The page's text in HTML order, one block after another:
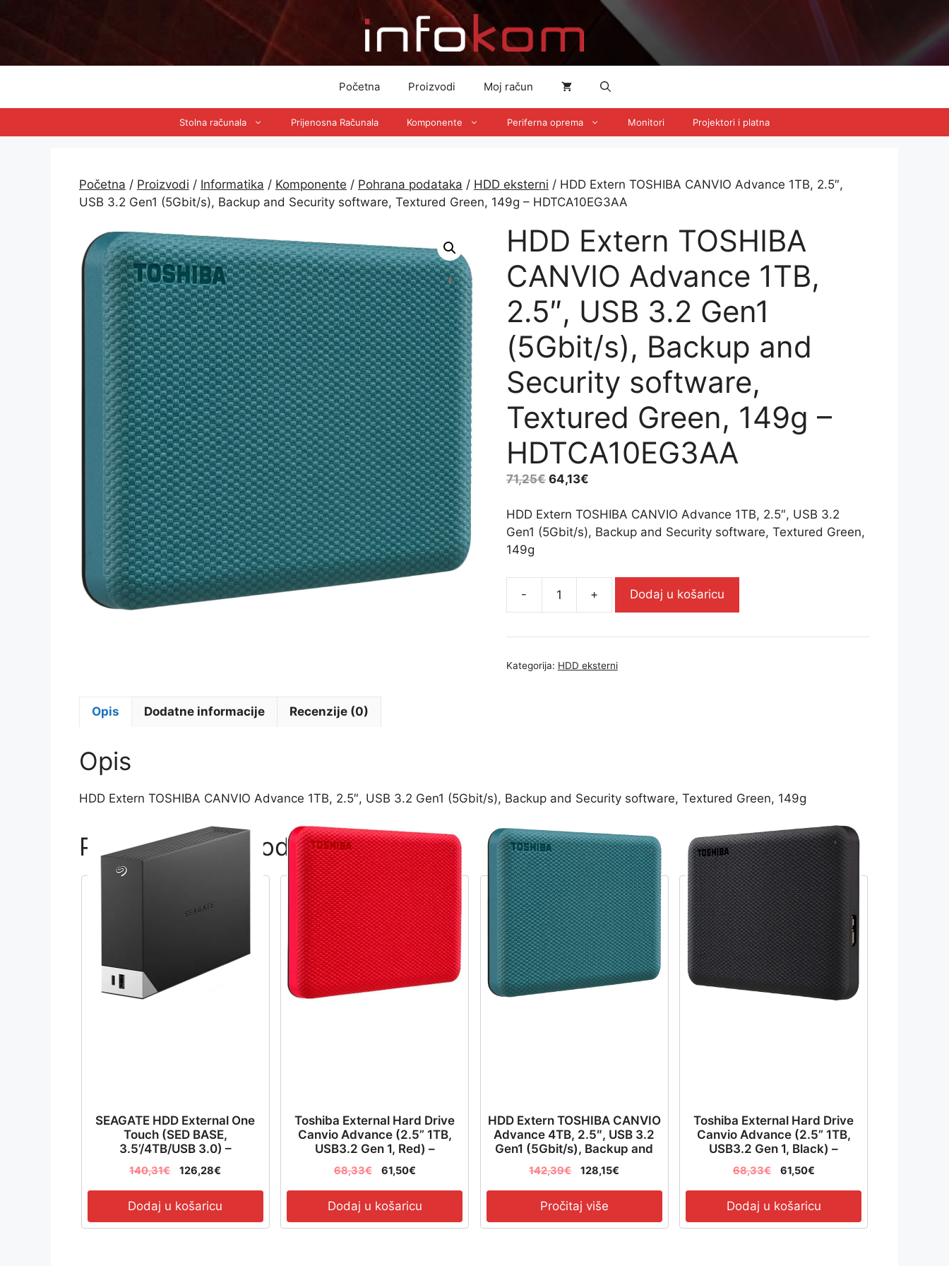
Početna Proizvodi Moj račun
Stolna računala Prijenosna Računala Komponente Periferna oprema Monitori Projektori i platna
Početna / Proizvodi / Informatika / Komponente / Pohrana podataka / HDD eksterni / HDD Extern TOSHIBA CANVIO Advance 1TB, 2.5″,
USB 3.2 Gen1 (5Gbit/s), Backup and Security software, Textured Green, 149g – HDTCA10EG3AA
HDD Extern TOSHIBA
CANVIO Advance 1TB,
2.5″, USB 3.2 Gen1
(5Gbit/s), Backup and
Security software,
Textured Green, 149g –
HDTCA10EG3AA
71,25€ 64,13€
HDD Extern TOSHIBA CANVIO Advance 1TB, 2.5″, USB 3.2
Gen1 (5Gbit/s), Backup and Security software, Textured Green,
149g
-
TOSHIBA
Advance
Backup
Security
software,
Textured
Green,
149g
-
HDTCA10EG3AA
količina
+ Dodaj u košaricu
Kategorija: HDD eksterni
Opis Dodatne informacije Recenzije (0)
Opis
HDD Extern TOSHIBA CANVIO Advance 1TB, 2.5″, USB 3.2 Gen1 (5Gbit/s), Backup and Security software, Textured Green, 149g
Povezani proizvodi
SEAGATE HDD External One
Touch (SED BASE,
3.5’/4TB/USB 3.0) –
STLC4000400
140,31€ 126,28€
Dodaj u košaricu
Toshiba External Hard Drive
Canvio Advance (2.5” 1TB,
USB3.2 Gen 1, Red) –
HDTCA10ER3AA
68,33€ 61,50€
Dodaj u košaricu
HDD Extern TOSHIBA CANVIO
Advance 4TB, 2.5″, USB 3.2
Gen1 (5Gbit/s), Backup and
Security software, Textured
Green, 217.5g –
HDTCA40EG3CA
142,39€ 128,15€
Pročitaj više
Toshiba External Hard Drive
Canvio Advance (2.5” 1TB,
USB3.2 Gen 1, Black) –
HDTCA10EK3AA
68,33€ 61,50€
Dodaj u košaricu